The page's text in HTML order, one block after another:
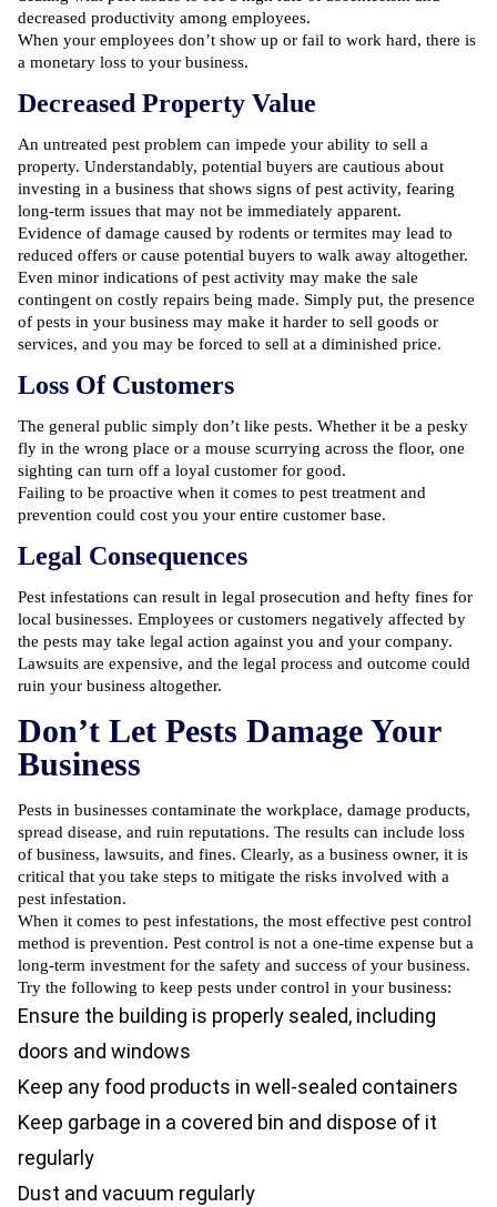
decreased productivity among employees.
When your employees don’t show up or fail to work hard, there is
a monetary loss to your business.
Decreased Property Value
An untreated pest problem can impede your ability to sell a
property. Understandably, potential buyers are cautious about
investing in a business that shows signs of pest activity, fearing
long-term issues that may not be immediately apparent.
Evidence of damage caused by rodents or termites may lead to
reduced offers or cause potential buyers to walk away altogether.
Even minor indications of pest activity may make the sale
contingent on costly repairs being made. Simply put, the presence
of pests in your business may make it harder to sell goods or
services, and you may be forced to sell at a diminished price.
Loss Of Customers
The general public simply don’t like pests. Whether it be a pesky
fly in the wrong place or a mouse scurrying across the floor, one
sighting can turn off a loyal customer for good.
Failing to be proactive when it comes to pest treatment and
prevention could cost you your entire customer base.
Legal Consequences
Pest infestations can result in legal prosecution and hefty fines for
local businesses. Employees or customers negatively affected by
the pests may take legal action against you and your company.
Lawsuits are expensive, and the legal process and outcome could
ruin your business altogether.
Don’t Let Pests Damage Your
Business
Pests in businesses contaminate the workplace, damage products,
spread disease, and ruin reputations. The results can include loss
of business, lawsuits, and fines. Clearly, as a business owner, it is
critical that you take steps to mitigate the risks involved with a
pest infestation.
When it comes to pest infestations, the most effective pest control
method is prevention. Pest control is not a one-time expense but a
long-term investment for the safety and success of your business.
Try the following to keep pests under control in your business:
Ensure the building is properly sealed, including
doors and windows
Keep any food products in well-sealed containers
Keep garbage in a covered bin and dispose of it
regularly
Dust and vacuum regularly